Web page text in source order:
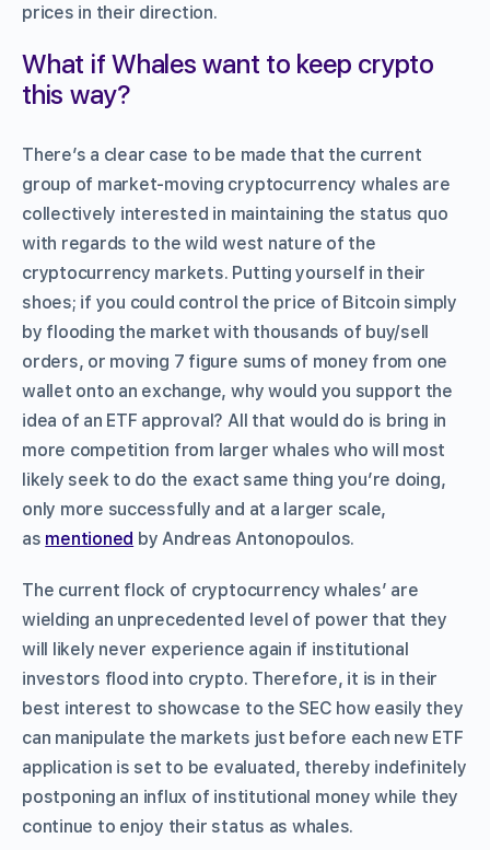
prices in their direction.
What if Whales want to keep crypto
this way?
There’s a clear case to be made that the current
group of market-moving cryptocurrency whales are
collectively interested in maintaining the status quo
with regards to the wild west nature of the
cryptocurrency markets. Putting yourself in their
shoes; if you could control the price of Bitcoin simply
by flooding the market with thousands of buy/sell
orders, or moving 7 figure sums of money from one
wallet onto an exchange, why would you support the
idea of an ETF approval? All that would do is bring in
more competition from larger whales who will most
likely seek to do the exact same thing you’re doing,
only more successfully and at a larger scale,
as mentioned by Andreas Antonopoulos.
The current flock of cryptocurrency whales’ are
wielding an unprecedented level of power that they
will likely never experience again if institutional
investors flood into crypto. Therefore, it is in their
best interest to showcase to the SEC how easily they
can manipulate the markets just before each new ETF
application is set to be evaluated, thereby indefinitely
postponing an influx of institutional money while they
continue to enjoy their status as whales.